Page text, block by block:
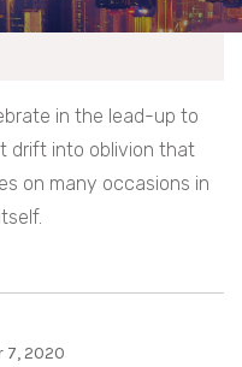
in the lead-up to
drift into oblivion that
on many occasions in
7, 2020